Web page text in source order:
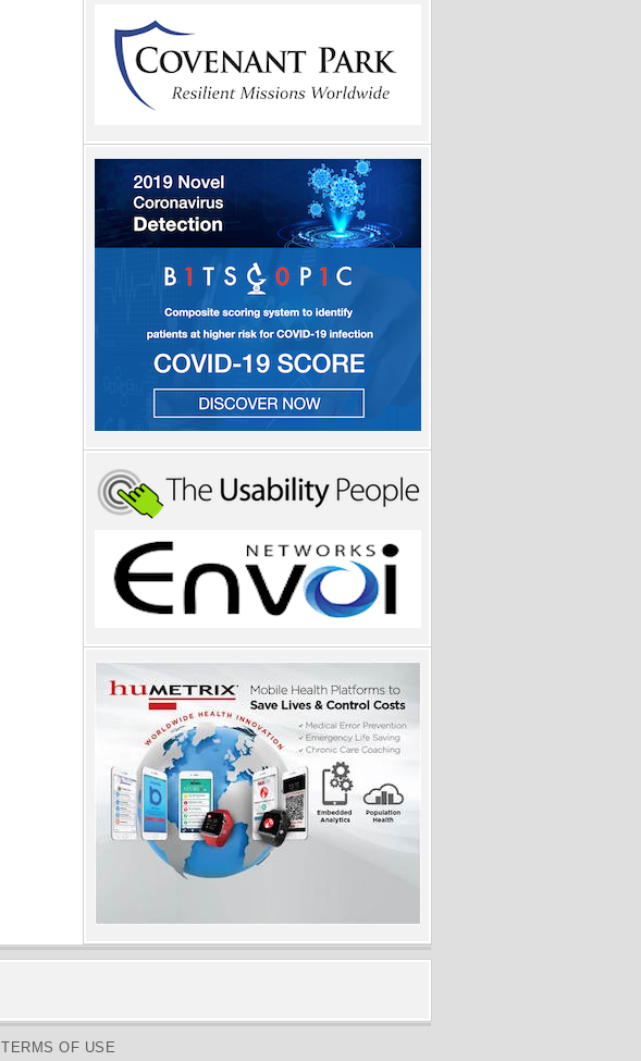
TERMS OF USE